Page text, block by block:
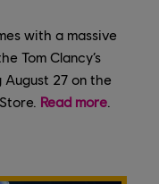
with a massive
Tom Clancy’s
August 27 on the
Read more